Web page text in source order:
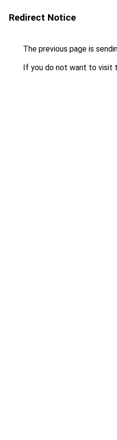
Redirect Notice
The previous page is
If you do not want to visit